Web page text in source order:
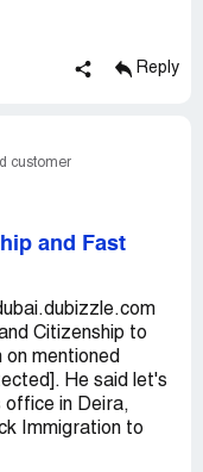
Reply
customer
and Fast
Citizenship to
on mentioned
He said let's
office in Deira,
Immigration to